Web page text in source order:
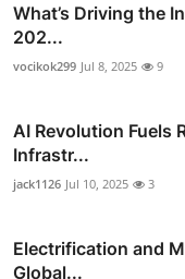
What’s Driving the
202...
vocikok299 Jul 8, 2025 9
AI Revolution Fuels
Infrastr...
jack1126 Jul 10, 2025 3
Electrification and
Global...